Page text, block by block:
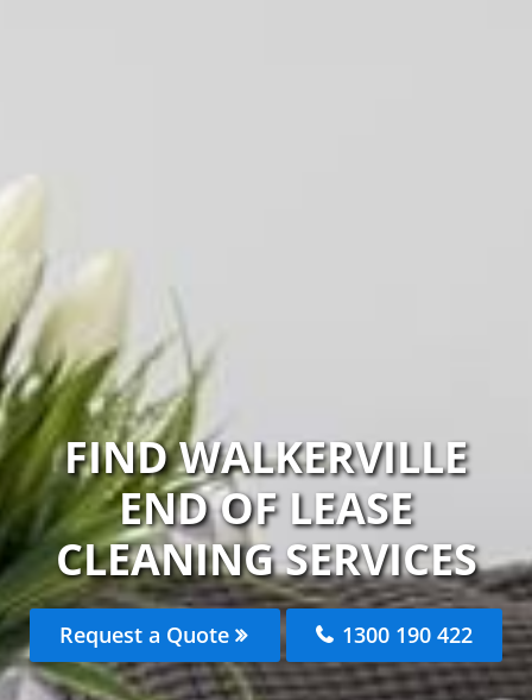
FIND WALKERVILLE
END OF LEASE
CLEANING SERVICES
Request a Quote 1300 190 422